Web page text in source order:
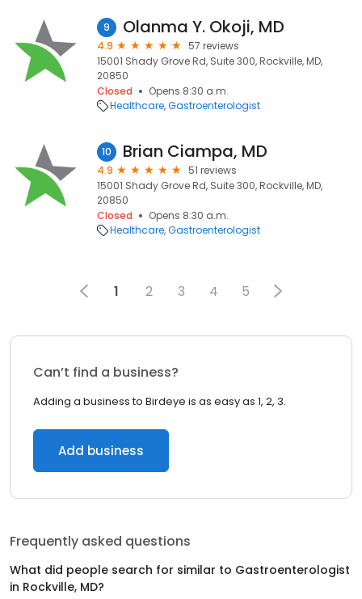
9 Olanma Y. Okoji, MD
4.9
57 reviews
15001 Shady Grove Rd, Suite 300, Rockville, MD,
20850
Closed
Opens 8:30 a.m.
Healthcare Gastroenterologist
10 Brian Ciampa, MD
4.9
51 reviews
15001 Shady Grove Rd, Suite 300, Rockville, MD,
20850
Closed
Opens 8:30 a.m.
Healthcare Gastroenterologist
1 2 3 4 5
Can’t find a business?
Adding a business to Birdeye is as easy as 1, 2, 3.
Add business
Frequently asked questions
What did people search for similar to Gastroenterologist
in Rockville, MD?